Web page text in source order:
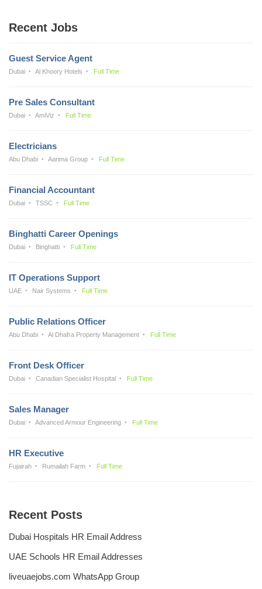
Recent Jobs
Guest Service Agent
Dubai Al Khoory Hotels Full Time
Pre Sales Consultant
Dubai AmiViz Full Time
Electricians
Abu Dhabi Aarima Group Full Time
Financial Accountant
Dubai TSSC Full Time
Binghatti Career Openings
Dubai Binghatti Full Time
IT Operations Support
UAE Nair Systems Full Time
Public Relations Officer
Abu Dhabi Al Dhafra Property Management Full Time
Front Desk Officer
Dubai Canadian Specialist Hospital Full Time
Sales Manager
Dubai Advanced Armour Engineering Full Time
HR Executive
Fujairah Rumailah Farm Full Time
Recent Posts
Dubai Hospitals HR Email Address
UAE Schools HR Email Addresses
liveuaejobs.com WhatsApp Group